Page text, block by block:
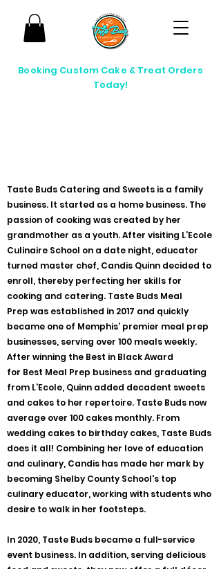
Booking Custom Cake & Treat Orders
Today!
Taste Buds Catering and Sweets is a family
business. It started as a home business. The
passion of cooking was created by her
grandmother as a youth. After visiting L’Ecole
Culinaire School on a date night, educator
turned master chef, Candis Quinn decided to
enroll, thereby perfecting her skills for
cooking and catering. Taste Buds Meal
Prep was established in 2017 and quickly
became one of Memphis’ premier meal prep
businesses, serving over 100 meals weekly.
After winning the Best in Black Award
for Best Meal Prep business and graduating
from L’Ecole, Quinn added decadent sweets
and cakes to her repertoire. Taste Buds now
average over 100 cakes monthly. From
wedding cakes to birthday cakes, Taste Buds
does it all! Combining her love of education
and culinary, Candis has made her mark by
becoming Shelby County School's top
culinary educator, working with students who
desire to walk in her footsteps.
In 2020, Taste Buds became a full-service
event business. In addition, serving delicious